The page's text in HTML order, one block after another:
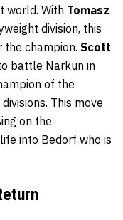
world. With Tomasz
division, this
champion. Scott
battle Narkun in
of the
This move
on the
into Bedorf who is